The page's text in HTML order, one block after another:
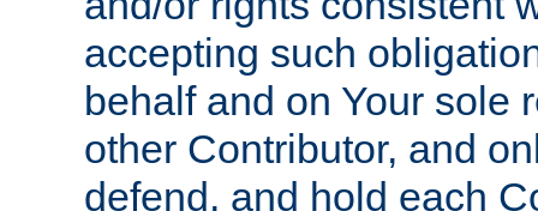
accepting such
behalf and on Your sole
other Contributor, and
defend, and hold each